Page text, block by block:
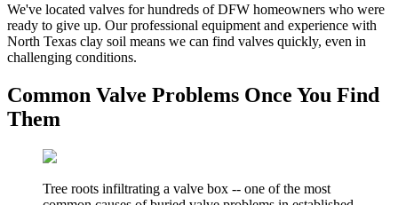
We've located valves for hundreds of DFW homeowners who were
ready to give up. Our professional equipment and experience with
North Texas clay soil means we can find valves quickly, even in
challenging conditions.
Common Valve Problems Once You Find
Them
Tree roots infiltrating a valve box -- one of the most